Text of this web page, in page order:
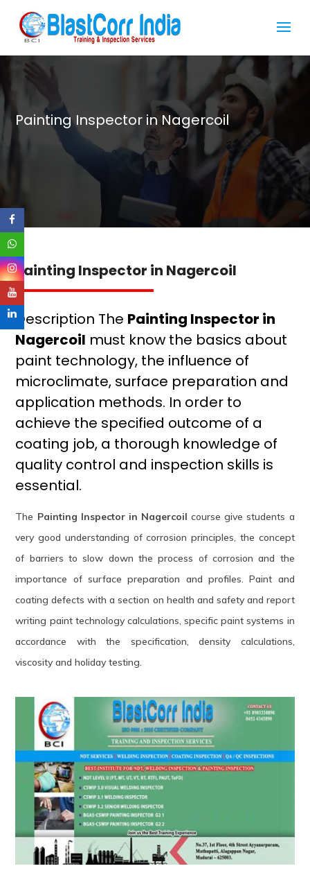
Painting Inspector in Nagercoil
Painting Inspector in Nagercoil
Description The Painting Inspector in
Nagercoil must know the basics about
paint technology, the influence of
microclimate, surface preparation and
application methods. In order to
achieve the specified outcome of a
coating job, a thorough knowledge of
quality control and inspection skills is
essential.
The Painting Inspector in Nagercoil course give students a
very good understanding of corrosion principles, the concept
of barriers to slow down the process of corrosion and the
importance of surface preparation and profiles. Paint and
coating defects with a section on health and safety and report
writing paint technology calculations, specific paint systems in
accordance with the specification, density calculations,
viscosity and holiday testing.